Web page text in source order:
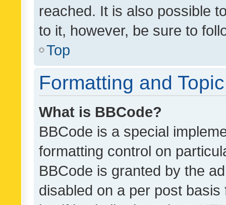
reached. It is also possible
to it, however, be sure to
Top
Formatting and
What is BBCode?
BBCode is a special
formatting control on
BBCode is granted by the
disabled on a per post